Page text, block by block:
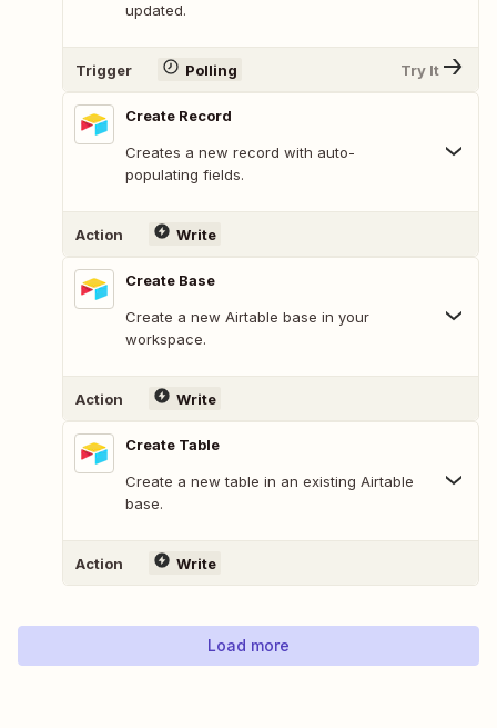
updated.
Trigger Polling Try It
Create Record
Creates a new record with auto-
populating fields.
Action Write
Create Base
Create a new Airtable base in your
workspace.
Action Write
Create Table
Create a new table in an existing Airtable
base.
Action Write
Load more